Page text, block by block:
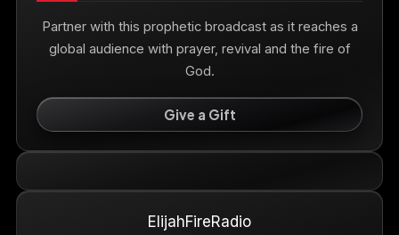
Partner with this prophetic broadcast as it reaches a
global audience with prayer, revival and the fire of
God.
Give a Gift
ElijahFireRadio